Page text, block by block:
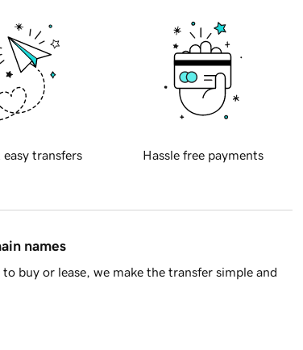
easy transfers Hassle free payments
names
buy or lease, we make the transfer simple and